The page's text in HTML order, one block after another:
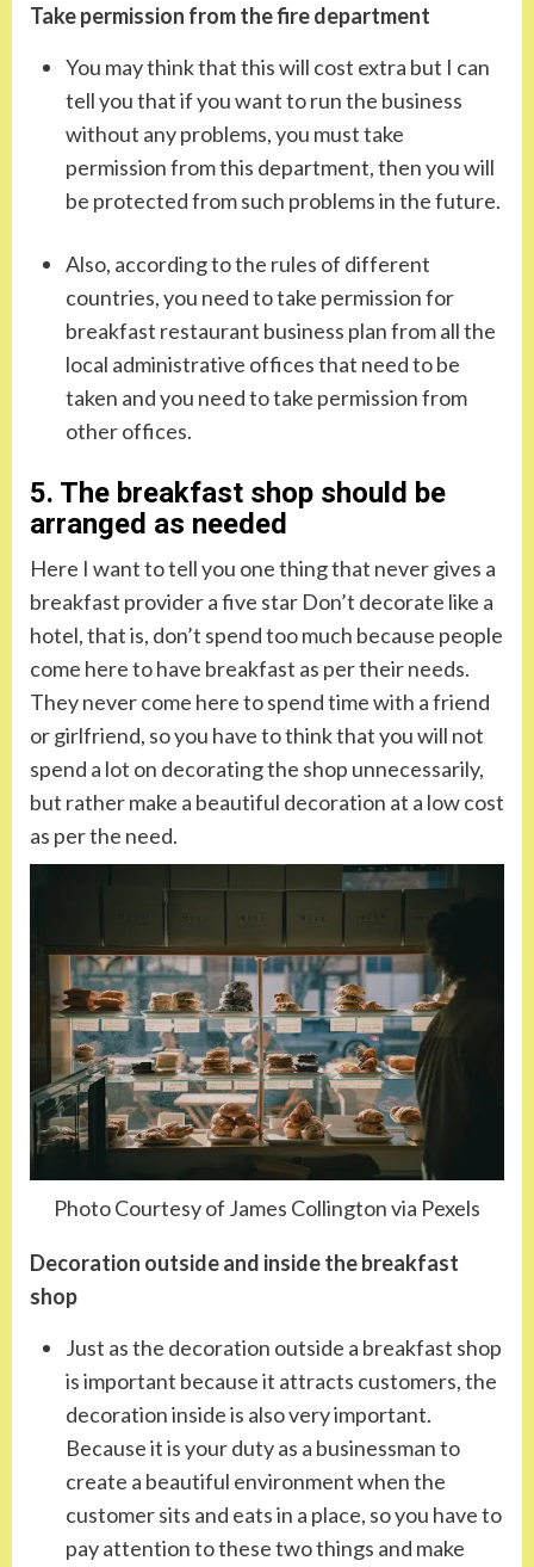
Take permission from the fire department
You may think that this will cost extra but I can
tell you that if you want to run the business
without any problems, you must take
permission from this department, then you will
be protected from such problems in the future.
Also, according to the rules of different
countries, you need to take permission for
breakfast restaurant business plan from all the
local administrative offices that need to be
taken and you need to take permission from
other offices.
5. The breakfast shop should be
arranged as needed
Here I want to tell you one thing that never gives a
breakfast provider a five star Don’t decorate like a
hotel, that is, don’t spend too much because people
come here to have breakfast as per their needs.
They never come here to spend time with a friend
or girlfriend, so you have to think that you will not
spend a lot on decorating the shop unnecessarily,
but rather make a beautiful decoration at a low cost
as per the need.
Photo Courtesy of James Collington via Pexels
Decoration outside and inside the breakfast
shop
Just as the decoration outside a breakfast shop
is important because it attracts customers, the
decoration inside is also very important.
Because it is your duty as a businessman to
create a beautiful environment when the
customer sits and eats in a place, so you have to
pay attention to these two things and make